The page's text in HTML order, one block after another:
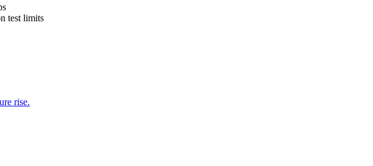
test limits
rise.